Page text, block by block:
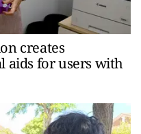
creates
aids for users with